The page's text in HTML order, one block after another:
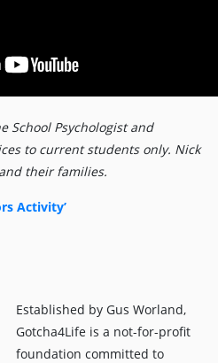
School Psychologist and
to current students only. Nick
their families.
Activity’
Established by Gus Worland,
Gotcha4Life is a not-for-profit
foundation committed to